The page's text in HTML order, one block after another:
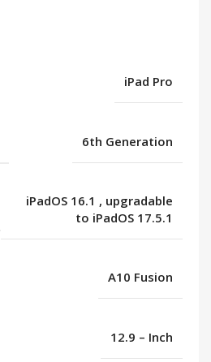
iPad Pro
6th Generation
iPadOS 16.1 , upgradable
to iPadOS 17.5.1
A10 Fusion
12.9 – Inch